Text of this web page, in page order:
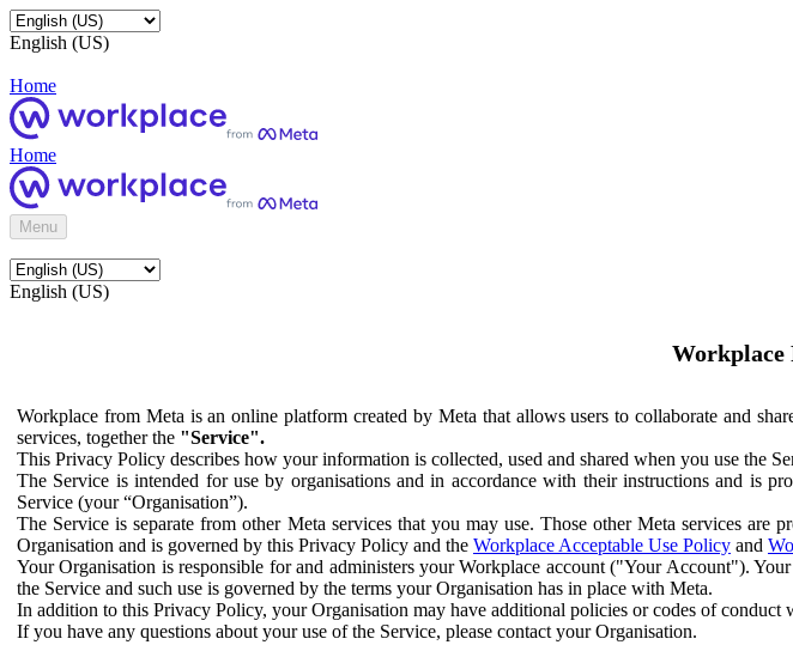
English (US)
Home
Home
Menu
English (US)
Workplace
Workplace from Meta is an online platform created by Meta that allows users to collaborate and
services, together the "Service".
This Privacy Policy describes how your information is collected, used and shared when you use the
The Service is intended for use by organisations and in accordance with their instructions and is
Service (your “Organisation”).
The Service is separate from other Meta services that you may use. Those other Meta services
Organisation and is governed by this Privacy Policy and the Workplace Acceptable Use Policy and
Your Organisation is responsible for and administers your Workplace account ("Your Account").
the Service and such use is governed by the terms your Organisation has in place with Meta.
In addition to this Privacy Policy, your Organisation may have additional policies or codes of
If you have any questions about your use of the Service, please contact your Organisation.